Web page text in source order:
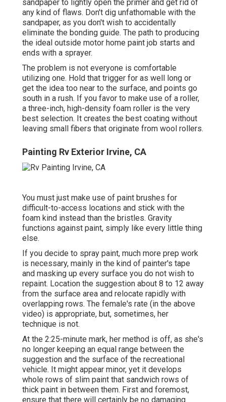
sandpaper to lightly open the primer and get rid of
any kind of flaws. Don't dig unfathomable with the
sandpaper, as you don't wish to accidentally
eliminate the bonding guide. The path to producing
the ideal outside motor home paint job starts and
ends with a sprayer.
The problem is not everyone is comfortable
utilizing one. Hold that trigger for as well long or
get the idea too near to the surface, and points go
south in a rush. If you favor to make use of a roller,
a three-inch, high-density foam roller is the very
best selection. It creates the best coating without
leaving small fibers that originate from wool rollers.
Painting Rv Exterior Irvine, CA
You must just make use of paint brushes for
difficult-to-access locations and stick with the
foam kind instead than the bristles. Gravity
functions against paint, simply like every little thing
else.
If you decide to spray paint, much more prep work
is necessary, mainly in the kind of painter's tape
and masking up every surface you do not wish to
repaint. Location the suggestion about 8 to 12 away
from the surface area and relocate rapidly with
overlapping rows. The female's rate (in the above
video) is appropriate, but, sometimes, her
technique is not.
At the 2:25-minute mark, her method is off, as she's
no longer keeping an equal range between the
suggestion and the surface of the recreational
vehicle. It might appear minor, yet it develops
whole rows of slim paint that sandwich rows of
thick paint in between them. First and foremost,
ensure that there will certainly be no damaging